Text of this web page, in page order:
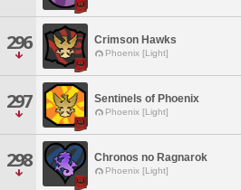
296 Crimson Hawks
Phoenix [Light]
297 Sentinels of Phoenix
Phoenix [Light]
298 Chronos no Ragnarok
Phoenix [Light]